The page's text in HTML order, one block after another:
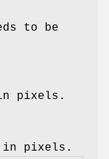
to be
pixels.
in pixels.